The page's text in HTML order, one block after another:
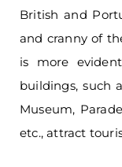
British and
and cranny of
is more
buildings, such
Museum,
etc., attract